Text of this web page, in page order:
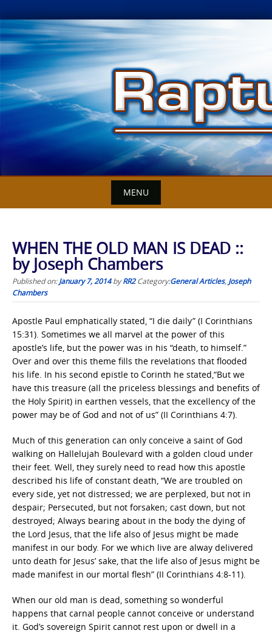
Skip
to
content
MENU
WHEN THE OLD MAN IS DEAD ::
by Joseph Chambers
Published on:January 7, 2014byRR2 Category:General Articles, Joseph
Chambers
Apostle Paul emphatically stated, “I die daily” (I Corinthians
15:31). Sometimes we all marvel at the power of this
apostle’s life, but the power was in his “death, to himself.”
Over and over this theme fills the revelations that flooded
his life. In his second epistle to Corinth he stated,“But we
have this treasure (all the priceless blessings and benefits of
the Holy Spirit) in earthen vessels, that the excellency of the
power may be of God and not of us” (II Corinthians 4:7).
Much of this generation can only conceive a saint of God
walking on Hallelujah Boulevard with a golden cloud under
their feet. Well, they surely need to read how this apostle
described his life of constant death, “We are troubled on
every side, yet not distressed; we are perplexed, but not in
despair; Persecuted, but not forsaken; cast down, but not
destroyed; Always bearing about in the body the dying of
the Lord Jesus, that the life also of Jesus might be made
manifest in our body. For we which live are alway delivered
unto death for Jesus’ sake, that the life also of Jesus might be
made manifest in our mortal flesh” (II Corinthians 4:8-11).
When our old man is dead, something so wonderful
happens that carnal people cannot conceive or understand
it. God’s sovereign Spirit cannot rest upon or dwell in a